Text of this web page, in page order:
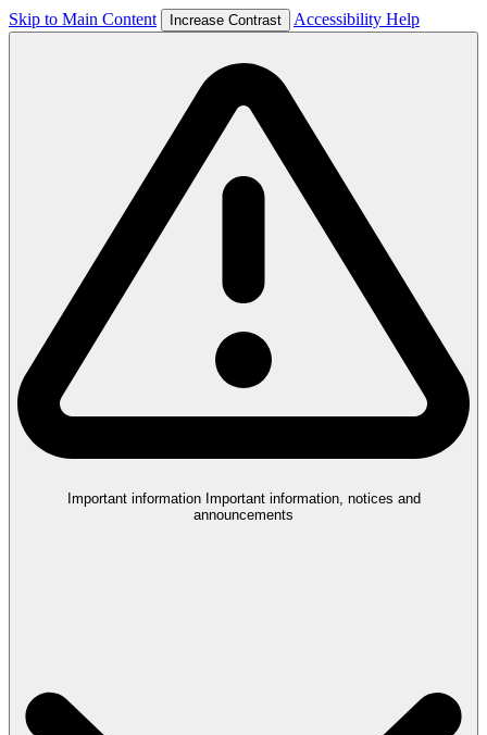
Skip to Main Content Increase Contrast Accessibility Help
Important information Important information, notices and
announcements